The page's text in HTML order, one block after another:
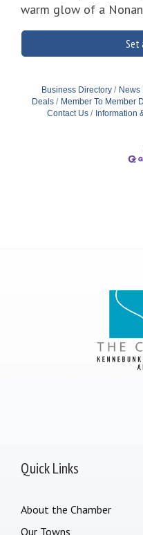
warm glow of a
Set
Business Directory News
Deals
Member To Member
Contact Us
Information
Quick Links
About the Chamber
Our Towns